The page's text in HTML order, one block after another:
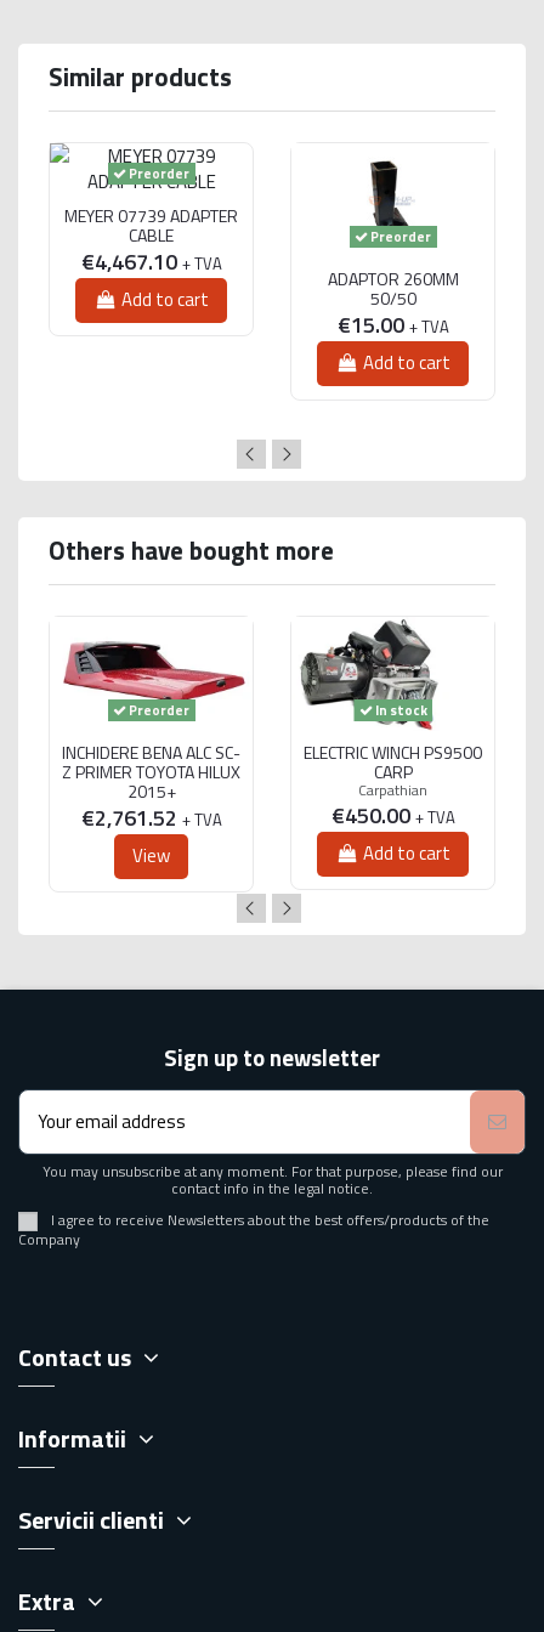
Similar products
Preorder
MEYER 07739 ADAPTER
CABLE
€4,467.10 + TVA
Add to cart
Preorder
ADAPTOR 260MM
50/50
€15.00 + TVA
Add to cart
Others have bought more
Preorder
INCHIDERE BENA ALC SC-
Z PRIMER TOYOTA HILUX
2015+
€2,761.52 + TVA
View
In stock
ELECTRIC WINCH PS9500
CARP
Carpathian
€450.00 + TVA
Add to cart
Sign up to newsletter
You may unsubscribe at any moment. For that purpose, please find our
contact info in the legal notice.
I agree to receive Newsletters about the best offers/products of the
Company
Contact us
Informatii
Servicii clienti
Extra